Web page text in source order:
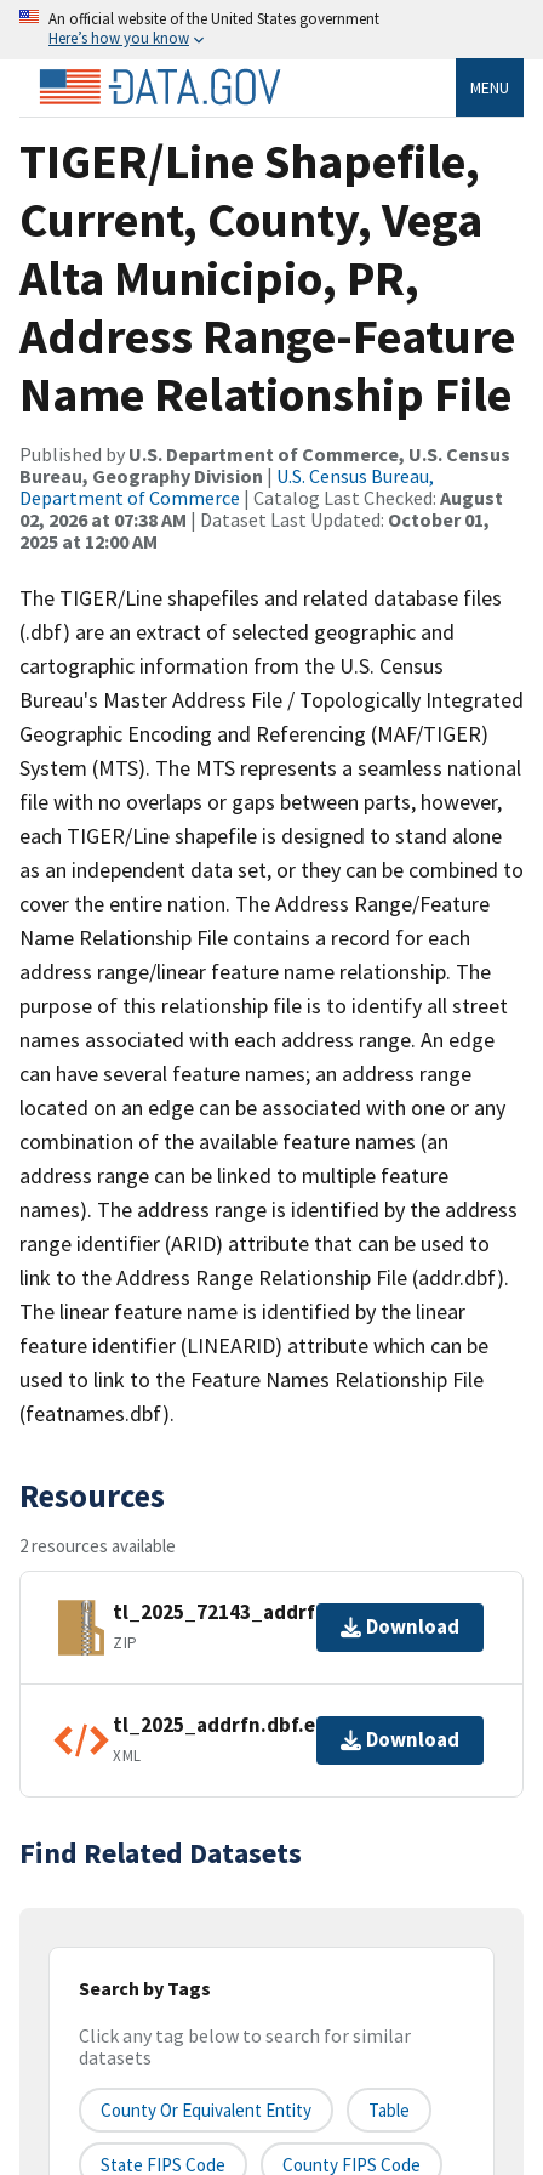
An official website of the United States government
Here’s how you know
MENU
TIGER/Line Shapefile,
Current, County, Vega
Alta Municipio, PR,
Address Range-Feature
Name Relationship File
Published by U.S. Department of Commerce, U.S. Census
Bureau, Geography Division | U.S. Census Bureau,
Department of Commerce | Catalog Last Checked: August
02, 2026 at 07:38 AM | Dataset Last Updated: October 01,
2025 at 12:00 AM
The TIGER/Line shapefiles and related database files
(.dbf) are an extract of selected geographic and
cartographic information from the U.S. Census
Bureau's Master Address File / Topologically Integrated
Geographic Encoding and Referencing (MAF/TIGER)
System (MTS). The MTS represents a seamless national
file with no overlaps or gaps between parts, however,
each TIGER/Line shapefile is designed to stand alone
as an independent data set, or they can be combined to
cover the entire nation. The Address Range/Feature
Name Relationship File contains a record for each
address range/linear feature name relationship. The
purpose of this relationship file is to identify all street
names associated with each address range. An edge
can have several feature names; an address range
located on an edge can be associated with one or any
combination of the available feature names (an
address range can be linked to multiple feature
names). The address range is identified by the address
range identifier (ARID) attribute that can be used to
link to the Address Range Relationship File (addr.dbf).
The linear feature name is identified by the linear
feature identifier (LINEARID) attribute which can be
used to link to the Feature Names Relationship File
(featnames.dbf).
Resources
2 resources available
tl_2025_72143_addrfn.zip
ZIP
Download
tl_2025_addrfn.dbf.ea.iso.xml
XML
Download
Find Related Datasets
Search by Tags
Click any tag below to search for similar
datasets
County Or Equivalent Entity Table
State FIPS Code County FIPS Code